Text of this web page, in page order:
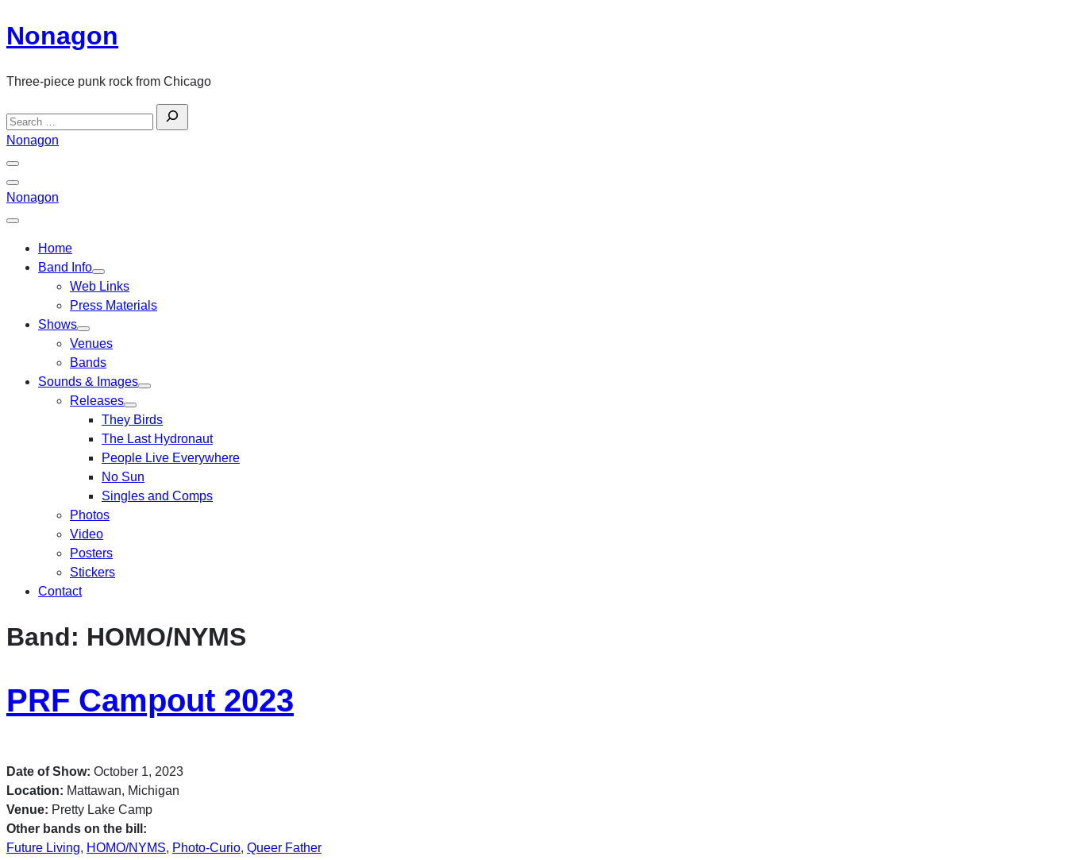
Skip
to
Nonagon
Three-piece punk rock from Chicago
Search
for:
Nonagon
Menu
Toggle
Back
Nonagon
Close
Home
Band Info
Web Links
Press Materials
Shows
Venues
Bands
Sounds & Images
Releases
They Birds
The Last Hydronaut
People Live Everywhere
No Sun
Singles and Comps
Photos
Video
Posters
Stickers
Contact
Band: HOMO/NYMS
PRF Campout 2023
Date of Show: October 1, 2023
Location: Mattawan, Michigan
Venue: Pretty Lake Camp
Other bands on the bill:
Future Living, HOMO/NYMS, Photo-Curio, Queer Father